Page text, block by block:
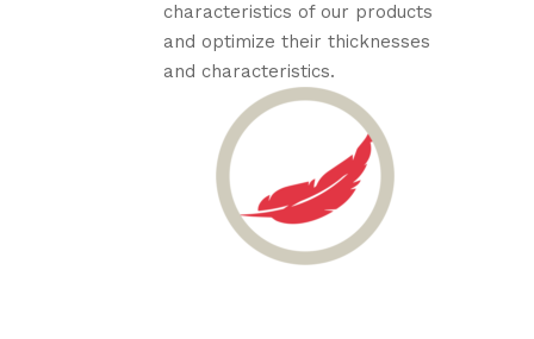
characteristics of our products
and optimize their thicknesses
and characteristics.